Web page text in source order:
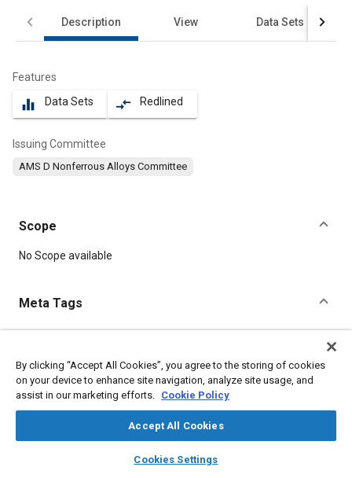
library_books auto_awesome
SAE AI Chat
Description View Data Sets
Features
equalizer Data Sets compare_arrows Redlined
Issuing Committee
AMS D Nonferrous Alloys Committee
Scope
Content
No Scope available
Meta Tags
Materials properties Magnesium alloys Welding
Cutting
Copper
Magnesium Aluminum Manganese
Nickel
Extrusion
Manufacturing systems
By clicking “Accept All Cookies”, you agree to the storing of cookies
on your device to enhance site navigation, analyze site usage, and
assist in our marketing efforts. Cookie Policy
Accept All Cookies
Cookies Settings